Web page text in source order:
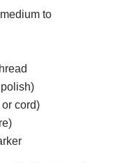
to
cord)